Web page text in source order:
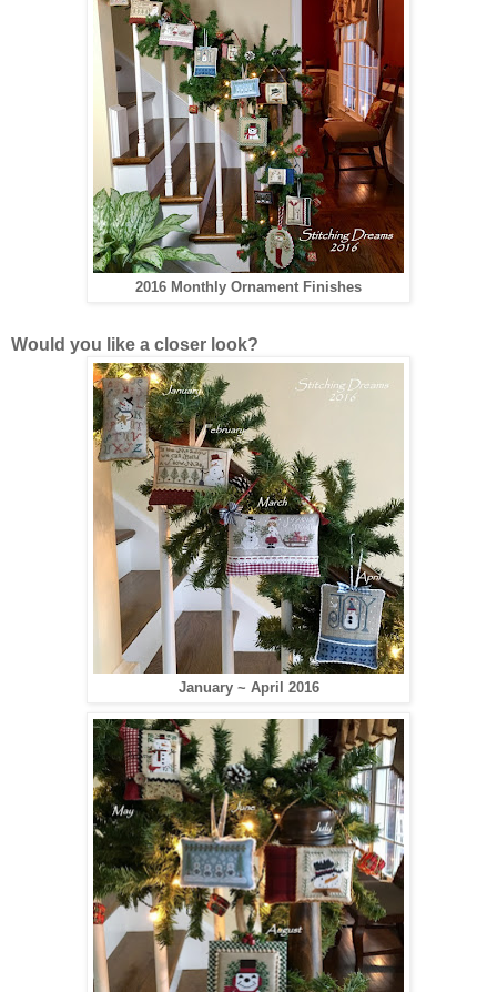
2016 Monthly Ornament Finishes
Would you like a closer look?
January ~ April 2016